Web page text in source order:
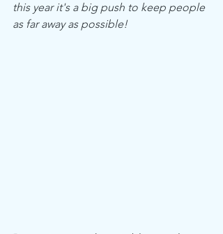
this year it's a big push to keep people
as far away as possible!